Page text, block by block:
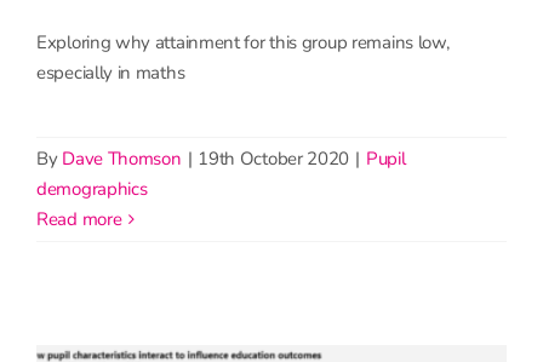
Exploring why attainment for this group remains low,
especially in maths
By Dave Thomson | 19th October 2020 | Pupil
demographics
read more